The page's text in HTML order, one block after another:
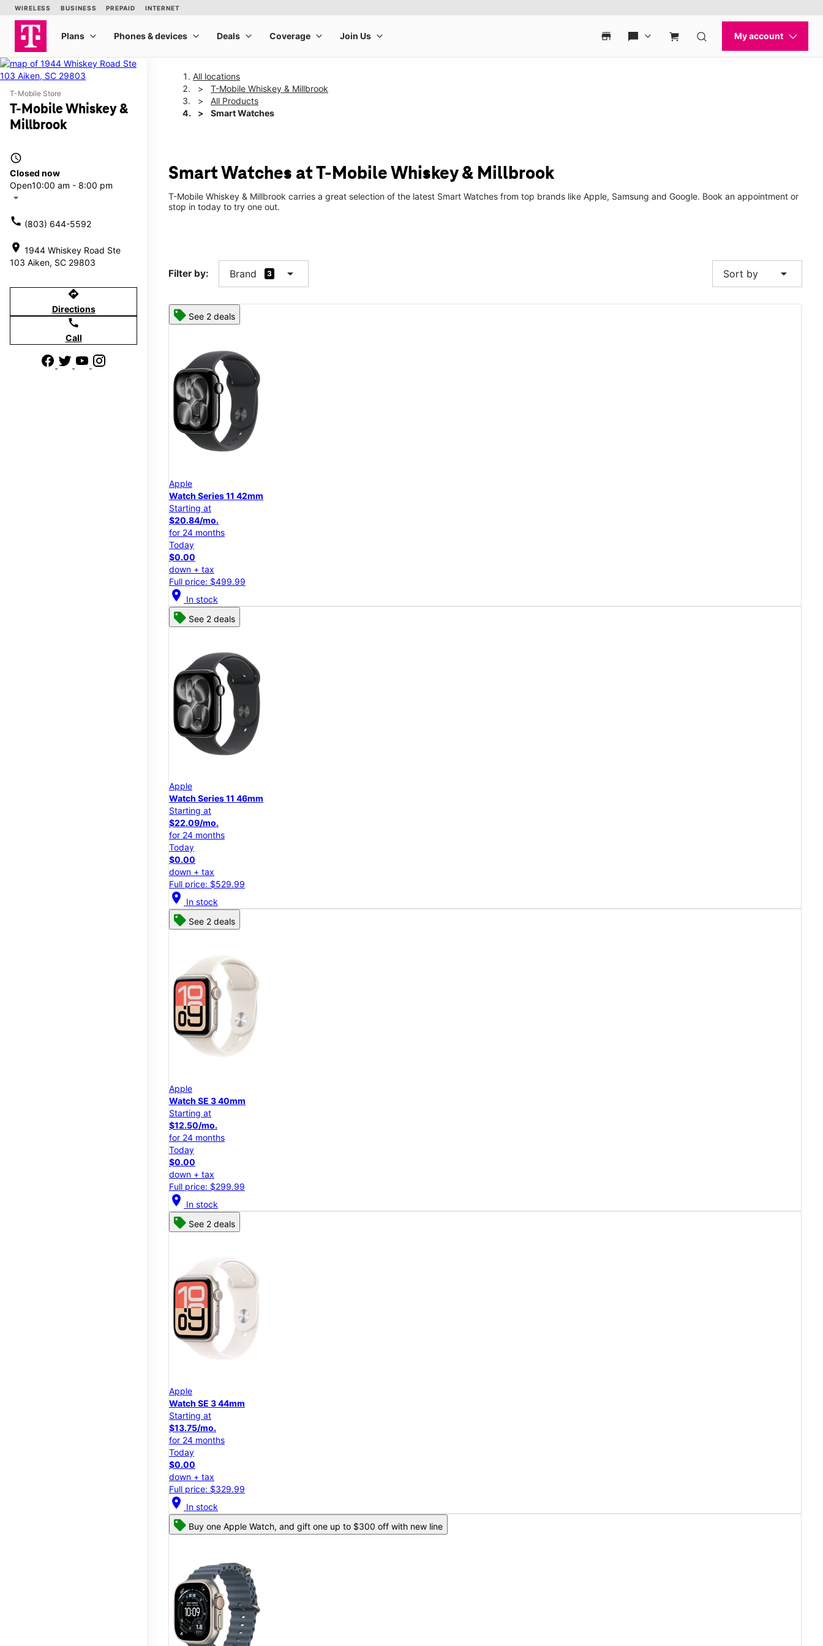
T-Mobile Store
T-Mobile Whiskey &
Millbrook
access_time
Closed now
Open10:00 am - 8:00 pm
arrow_drop_down
call (803) 644-5592
location_on 1944 Whiskey Road Ste
103 Aiken, SC 29803
directions
Directions
call
Call
All locations
T-Mobile Whiskey & Millbrook
All Products
Smart Watches
Smart Watches at T-Mobile Whiskey & Millbrook
T-Mobile Whiskey & Millbrook carries a great selection of the latest Smart Watches from top brands like Apple, Samsung and Google. Book an appointment or
stop in today to try one out.
Filter by: Brand 3 arrow_drop_down Sort by arrow_drop_down
See 2 deals
Apple
Watch Series 11 42mm
Starting at
$20.84/mo.
for 24 months
Today
$0.00
down + tax
Full price: $499.99
location_on In stock
See 2 deals
Apple
Watch Series 11 46mm
Starting at
$22.09/mo.
for 24 months
Today
$0.00
down + tax
Full price: $529.99
location_on In stock
See 2 deals
Apple
Watch SE 3 40mm
Starting at
$12.50/mo.
for 24 months
Today
$0.00
down + tax
Full price: $299.99
location_on In stock
See 2 deals
Apple
Watch SE 3 44mm
Starting at
$13.75/mo.
for 24 months
Today
$0.00
down + tax
Full price: $329.99
location_on In stock
Buy one Apple Watch, and gift one up to $300 off with new line